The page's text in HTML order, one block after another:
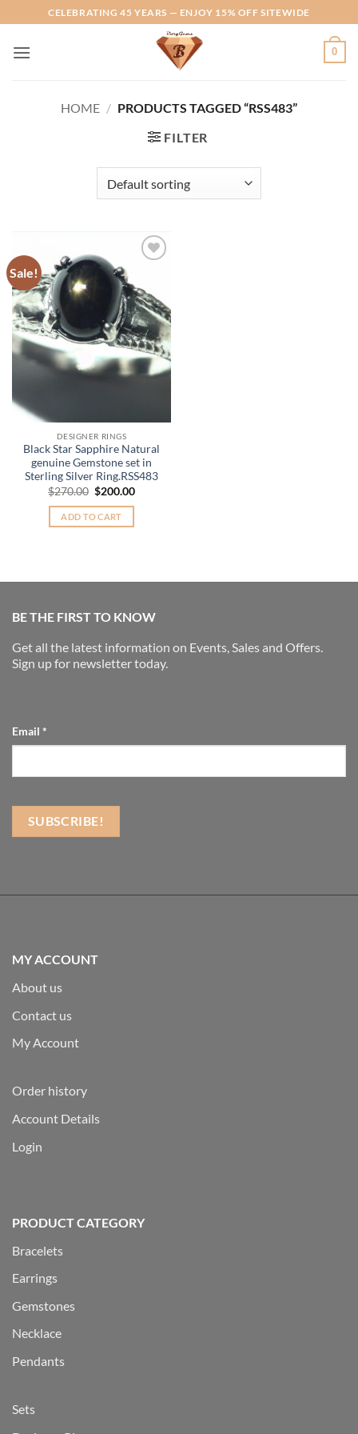
to
content
CELEBRATING 45 YEARS — ENJOY 15% OFF SITEWIDE
0
HOME / PRODUCTS TAGGED “RSS483”
FILTER
Sale!
Wishlist
DESIGNER RINGS
Black Star Sapphire Natural
genuine Gemstone set in
Sterling Silver Ring.RSS483
$270.00 Original
was:
$270.00.
$200.00Current
ADD TO CART
BE THE FIRST TO KNOW
Get all the latest information on Events, Sales and Offers.
Sign up for newsletter today.
Email *
MY ACCOUNT
About us
Contact us
My Account
Order history
Account Details
Login
PRODUCT CATEGORY
Bracelets
Earrings
Gemstones
Necklace
Pendants
Sets